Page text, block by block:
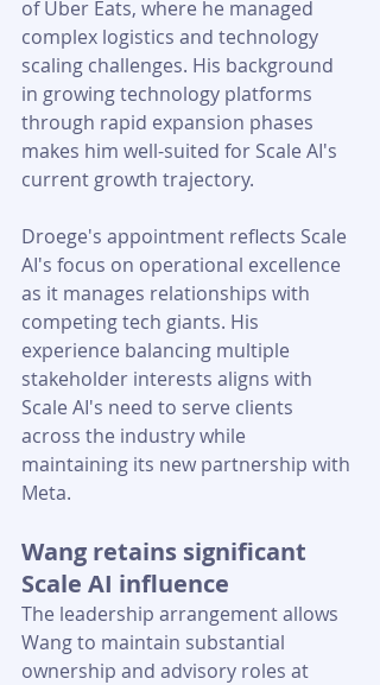
of Uber Eats, where he managed
complex logistics and technology
scaling challenges. His background
in growing technology platforms
through rapid expansion phases
makes him well-suited for Scale AI's
current growth trajectory.
Droege's appointment reflects Scale
AI's focus on operational excellence
as it manages relationships with
competing tech giants. His
experience balancing multiple
stakeholder interests aligns with
Scale AI's need to serve clients
across the industry while
maintaining its new partnership with
Meta.
Wang retains significant
Scale AI influence
The leadership arrangement allows
Wang to maintain substantial
ownership and advisory roles at